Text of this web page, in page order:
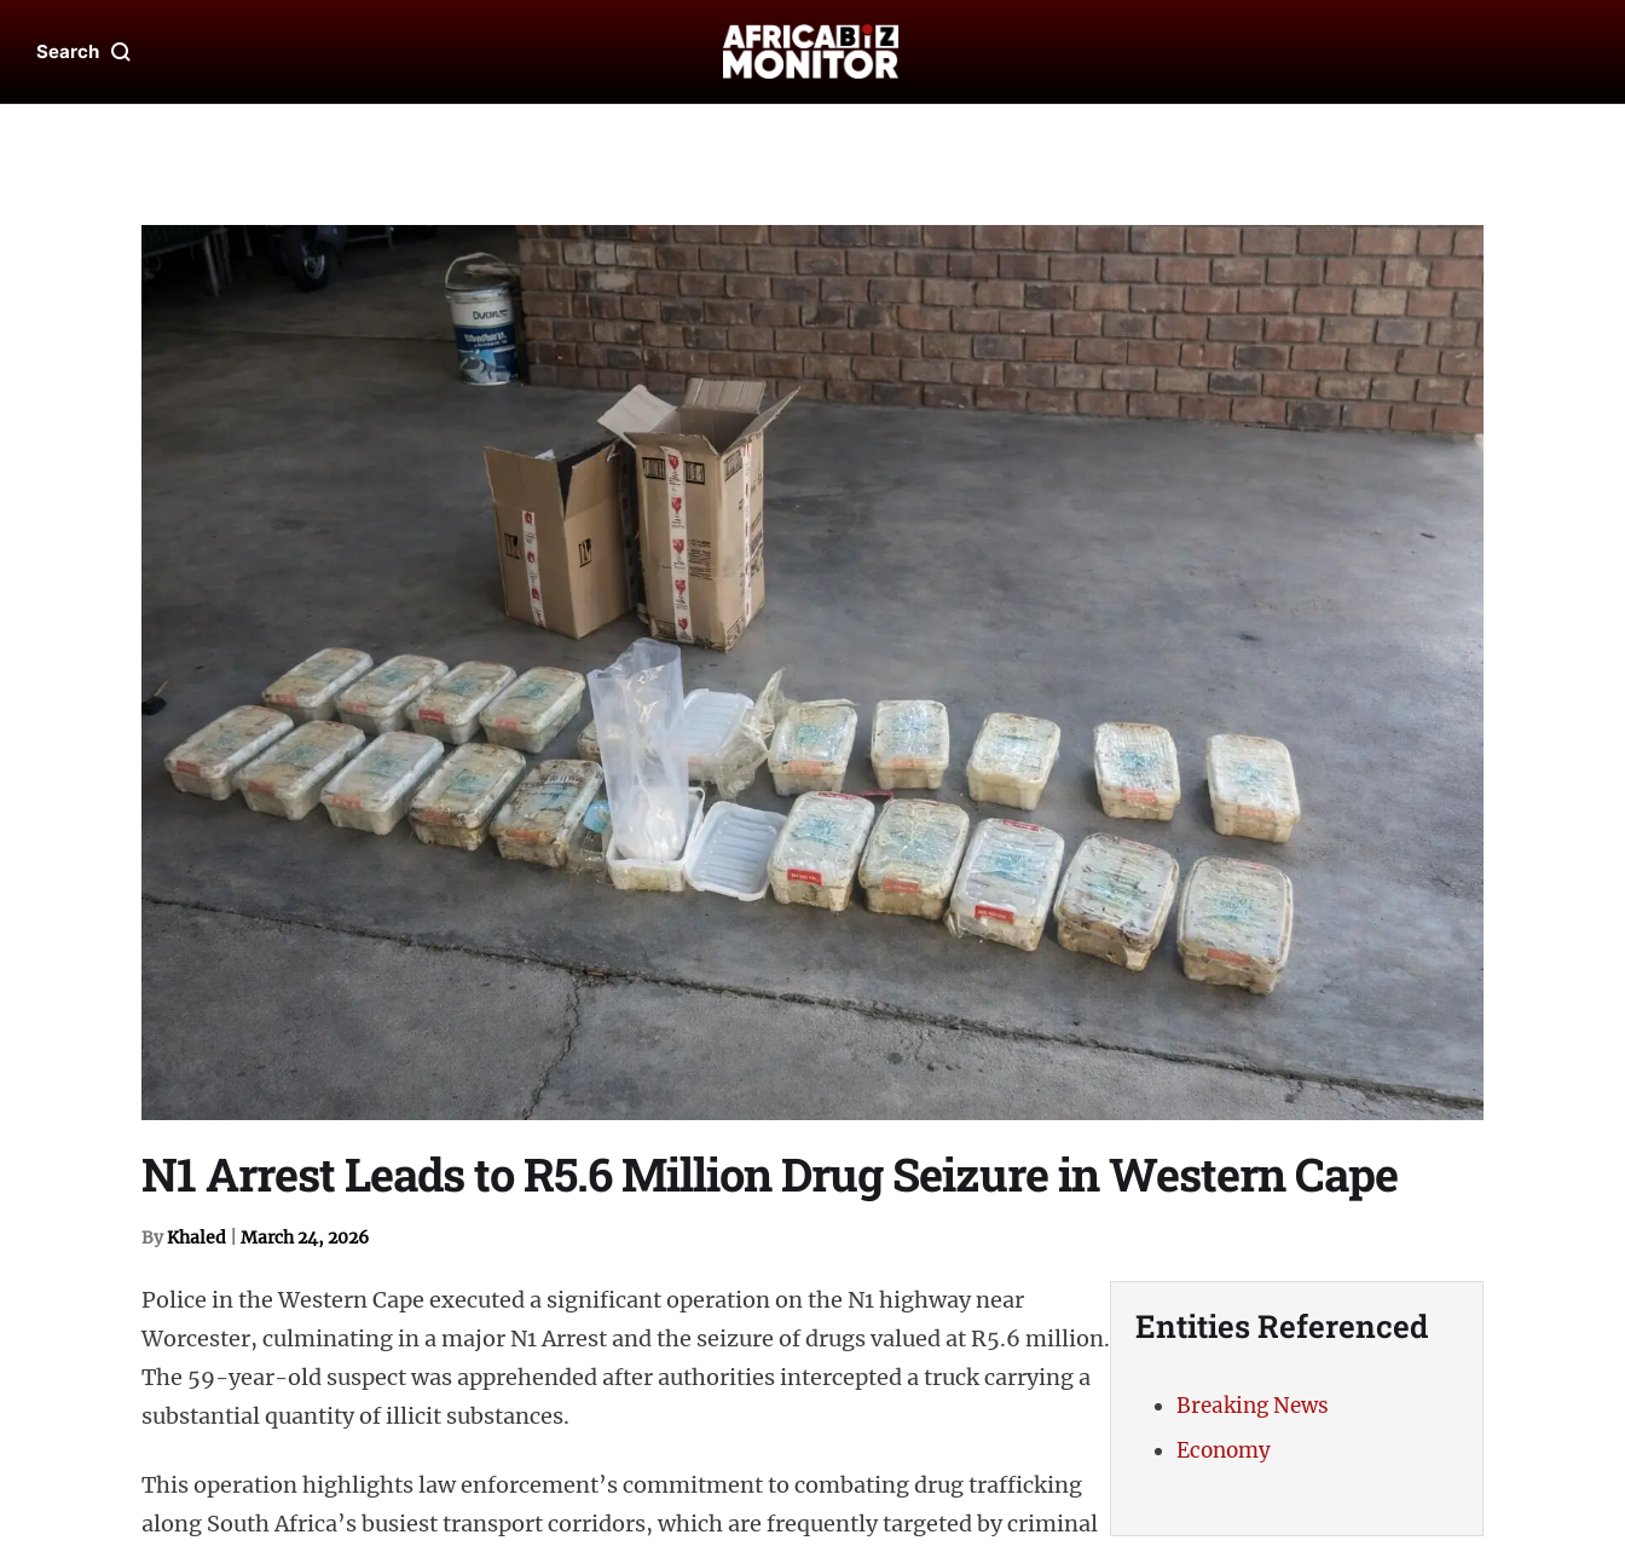
Search
N1 Arrest Leads to R5.6 Million Drug Seizure in Western Cape
ByKhaled March 24, 2026
Police in the Western Cape executed a significant operation on the N1 highway near
Worcester, culminating in a major N1 Arrest and the seizure of drugs valued at R5.6 million.
The 59-year-old suspect was apprehended after authorities intercepted a truck carrying a
substantial quantity of illicit substances.
This operation highlights law enforcement’s commitment to combating drug trafficking
along South Africa’s busiest transport corridors, which are frequently targeted by criminal
Entities Referenced
Breaking News
Economy